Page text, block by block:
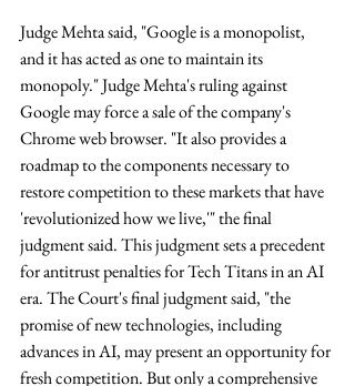
Judge Mehta said, "Google is a monopolist,
and it has acted as one to maintain its
monopoly." Judge Mehta's ruling against
Google may force a sale of the company's
Chrome web browser. "It also provides a
roadmap to the components necessary to
restore competition to these markets that have
'revolutionized how we live,'" the final
judgment said. This judgment sets a precedent
for antitrust penalties for Tech Titans in an AI
era. The Court's final judgment said, "the
promise of new technologies, including
advances in AI, may present an opportunity for
fresh competition. But only a comprehensive